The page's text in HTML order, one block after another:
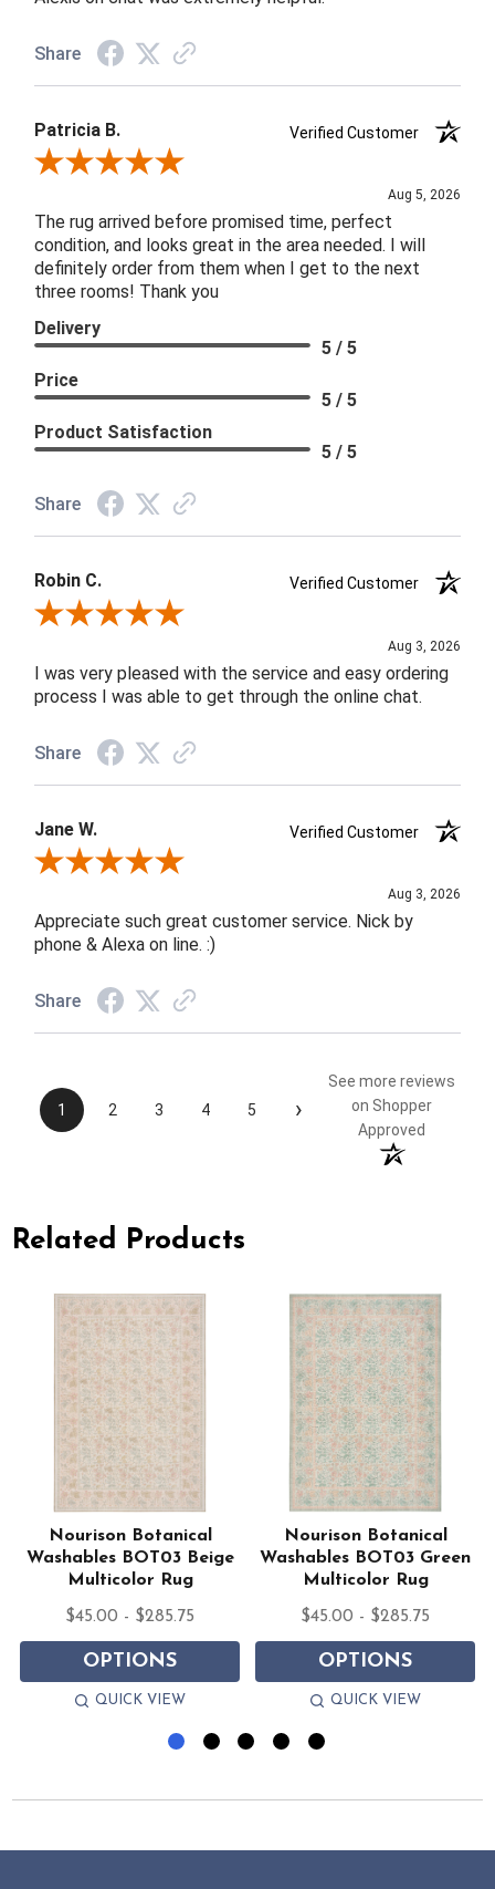
Share
Patricia B.
Verified Customer
Review By Patricia B.
Aug 5, 2026
The rug arrived before promised time, perfect
condition, and looks great in the area needed. I will
definitely order from them when I get to the next
three rooms! Thank you
Delivery
5 / 5
Price
5 / 5
Product Satisfaction
5 / 5
Share
Robin C.
Verified Customer
Review By Robin C.
Aug 3, 2026
I was very pleased with the service and easy ordering
process I was able to get through the online chat.
Share
Jane W.
Verified Customer
Review By Jane W.
Aug 3, 2026
Appreciate such great customer service. Nick by
phone & Alexa on line. :)
Share
1 2 3 4 5 ›
See more reviews
on Shopper
Approved
Related Products
Nourison Botanical
Washables BOT03 Beige
Multicolor Rug
$45.00 - $285.75
OPTIONS
QUICK VIEW
Nourison Botanical
Washables BOT03 Green
Multicolor Rug
$45.00 - $285.75
OPTIONS
QUICK VIEW